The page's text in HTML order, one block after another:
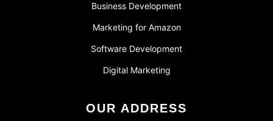
Business Development
Marketing for Amazon
Software Development
Digital Marketing
OUR ADDRESS